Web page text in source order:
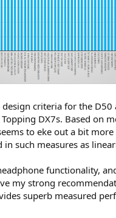
criteria for the D50
DX7s. Based on
to eke out a bit
such measures as
functionality,
my strong
superb measured